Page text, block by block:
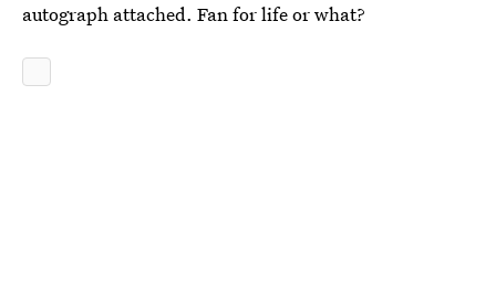
autograph attached. Fan for life or what?